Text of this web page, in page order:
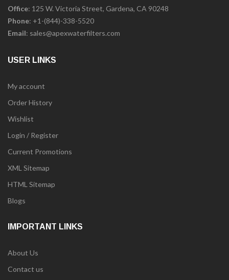
Office: 125 W. Victoria Street, Gardena, CA 90248
Phone: +1-(844)-338-5520
Email: sales@apexwaterfilters.com
USER LINKS
My account
Order History
Wishlist
Login / Register
Current Promotions
XML Sitemap
HTML Sitemap
Blogs
IMPORTANT LINKS
About Us
Contact us